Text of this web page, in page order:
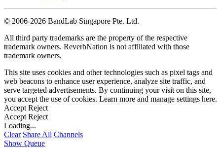
© 2006-2026 BandLab Singapore Pte. Ltd.
All third party trademarks are the property of the respective
trademark owners. ReverbNation is not affiliated with those
trademark owners.
This site uses cookies and other technologies such as pixel tags and
web beacons to enhance user experience, analyze site traffic, and
serve targeted advertisements. By continuing your visit on this site,
you accept the use of cookies. Learn more and manage settings here.
Accept Reject
Accept Reject
Loading...
Clear Share All Channels
Show Queue